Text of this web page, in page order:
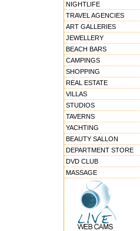
NIGHTLIFE
TRAVEL AGENCIES
ART GALLERIES
JEWELLERY
BEACH BARS
CAMPINGS
SHOPPING
REAL ESTATE
VILLAS
STUDIOS
TAVERNS
YACHTING
BEAUTY SALLON
DEPARTMENT STORE
DVD CLUB
MASSAGE